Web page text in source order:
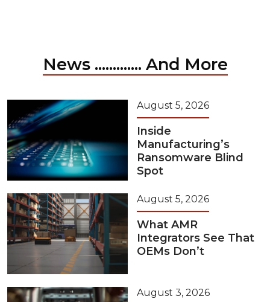
News ............. And More
August 5, 2026
Inside
Manufacturing’s
Ransomware Blind
Spot
August 5, 2026
What AMR
Integrators See That
OEMs Don’t
August 3, 2026